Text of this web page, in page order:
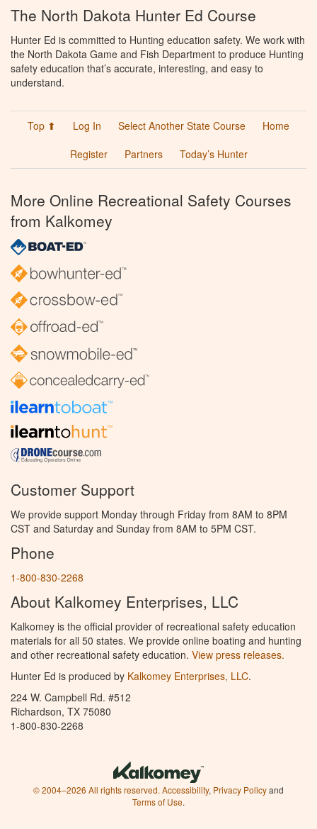
The North Dakota Hunter Ed Course
Hunter Ed is committed to Hunting education safety. We work with
the North Dakota Game and Fish Department to produce Hunting
safety education that’s accurate, interesting, and easy to
understand.
Top ⬆ Log In Select Another State Course
Home
Register
Partners Today’s Hunter
More Online Recreational Safety Courses
from Kalkomey
Customer Support
We provide support Monday through Friday from 8AM to 8PM
CST and Saturday and Sunday from 8AM to 5PM CST.
Phone
1-800-830-2268
About Kalkomey Enterprises, LLC
Kalkomey is the official provider of recreational safety education
materials for all 50 states. We provide online boating and hunting
and other recreational safety education. View press releases.
Hunter Ed is produced by Kalkomey Enterprises, LLC.
224 W. Campbell Rd. #512
Richardson, TX 75080
1-800-830-2268
© 2004–2026 All rights reserved. Accessibility, Privacy Policyand
Terms of Use.